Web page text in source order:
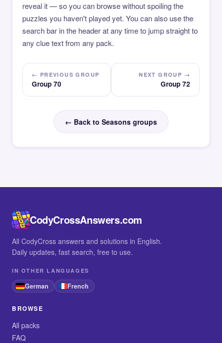
reveal it — so you can browse without spoiling the
puzzles you haven't played yet. You can also use the
search bar in the header at any time to jump straight to
any clue text from any pack.
← PREVIOUS GROUP
Group 70
NEXT GROUP →
Group 72
← Back to Seasons groups
CodyCrossAnswers.com
All CodyCross answers and solutions in English.
Daily updates, fast search, free to use.
IN OTHER LANGUAGES
German French
BROWSE
All packs
FAQ